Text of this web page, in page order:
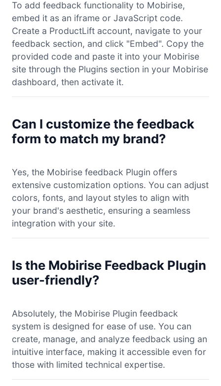
To add feedback functionality to Mobirise,
embed it as an iframe or JavaScript code.
Create a ProductLift account, navigate to your
feedback section, and click "Embed". Copy the
provided code and paste it into your Mobirise
site through the Plugins section in your Mobirise
dashboard, then activate it.
Can I customize the feedback
form to match my brand?
Yes, the Mobirise feedback Plugin offers
extensive customization options. You can adjust
colors, fonts, and layout styles to align with
your brand's aesthetic, ensuring a seamless
integration with your site.
Is the Mobirise Feedback Plugin
user-friendly?
Absolutely, the Mobirise Plugin feedback
system is designed for ease of use. You can
create, manage, and analyze feedback using an
intuitive interface, making it accessible even for
those with limited technical expertise.